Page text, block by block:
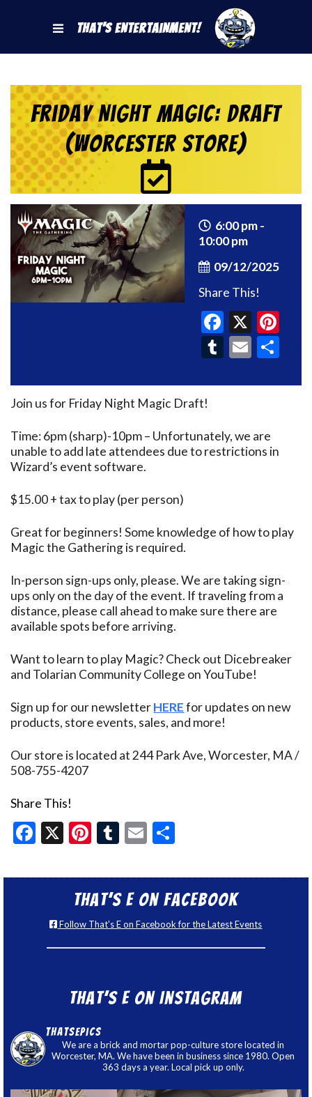
That's Entertainment!
Friday Night Magic: Draft
(Worcester Store)
6:00 pm -
10:00 pm
09/12/2025
Share This!
X
Tumblr
Email
Join us for Friday Night Magic Draft!
Time: 6pm (sharp)-10pm – Unfortunately, we are
unable to add late attendees due to restrictions in
Wizard’s event software.
$15.00 + tax to play (per person)
Great for beginners! Some knowledge of how to play
Magic the Gathering is required.
In-person sign-ups only, please. We are taking sign-
ups only on the day of the event. If traveling from a
distance, please call ahead to make sure there are
available spots before arriving.
Want to learn to play Magic? Check out Dicebreaker
and Tolarian Community College on YouTube!
Sign up for our newsletterHEREfor updates on new
products, store events, sales, and more!
Our store is located at 244 Park Ave, Worcester, MA /
508-755-4207
Share This!
Facebook
X Pinterest
Tumblr
Email
That’s E on Facebook
Follow That's E on Facebook for the Latest Events
That’s E on Instagram
thatsepics
We are a brick and mortar pop-culture store located in
Worcester, MA. We have been in business since 1980. Open
363 days a year. Local pick up only.